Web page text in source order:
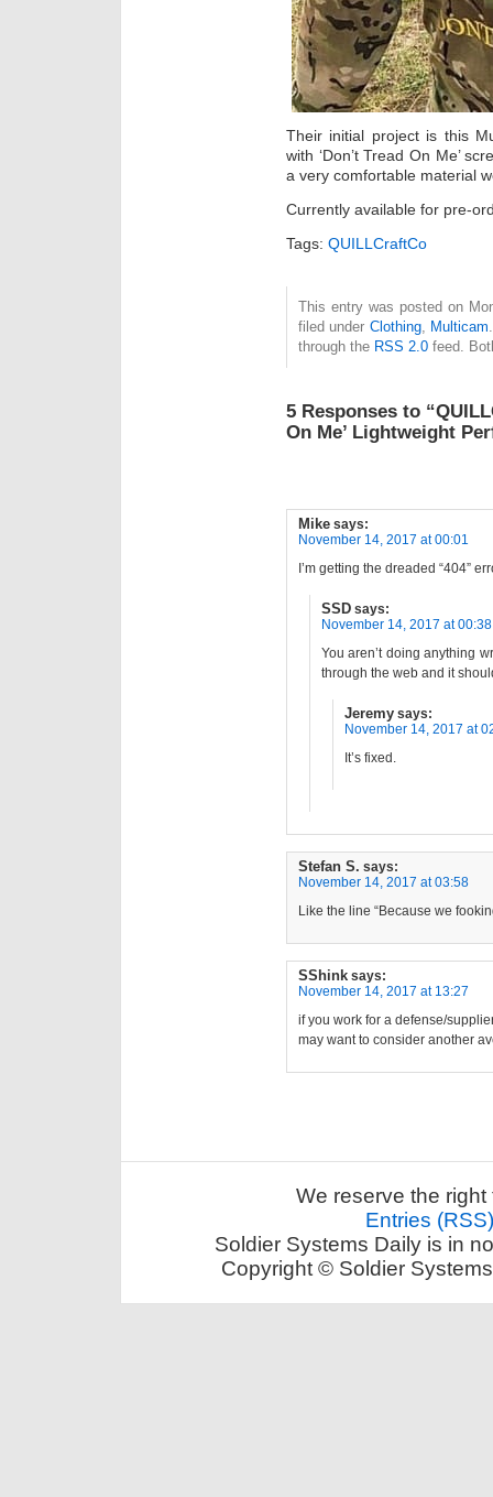
Their initial project is this
with ‘Don’t Tread On Me’
a very comfortable material
Currently available for pre-
Tags: QUILLCraftCo
This entry was posted on
filed under Clothing, Multicam
through the RSS 2.0 feed.
5 Responses to
On Me’ Lightweight
Mike says:
November 14, 2017 at 00:01
I’m getting the dreaded “404”
SSD says:
November 14, 2017 at 00:38
You aren’t doing anything
through the web and it
Jeremy says:
November 14, 2017 at
It’s fixed.
Stefan S. says:
November 14, 2017 at 03:58
Like the line “Because we
SShink says:
November 14, 2017 at 13:27
if you work for a defense/
may want to consider another
We reserve the
Entries (RSS)
Soldier Systems Daily is in
Copyright © Soldier